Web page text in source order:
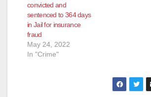
convicted and
sentenced to 364 days
in Jail for insurance
fraud
May 24, 2022
In "Crime"